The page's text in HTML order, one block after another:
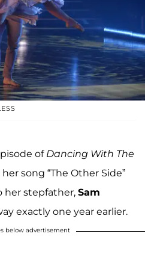
of Dancing With The
song “The Other Side”
her stepfather, Sam
exactly one year earlier.
below advertisement